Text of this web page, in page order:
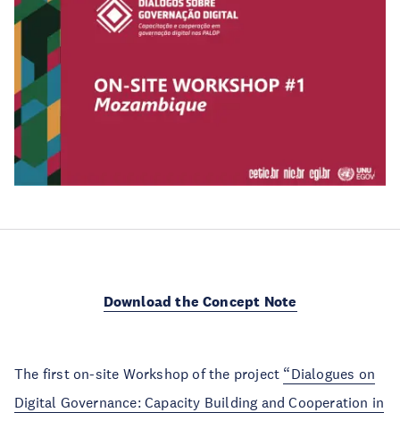
Download the Concept Note
The first on-site Workshop of the project “Dialogues on
Digital Governance: Capacity Building and Cooperation in